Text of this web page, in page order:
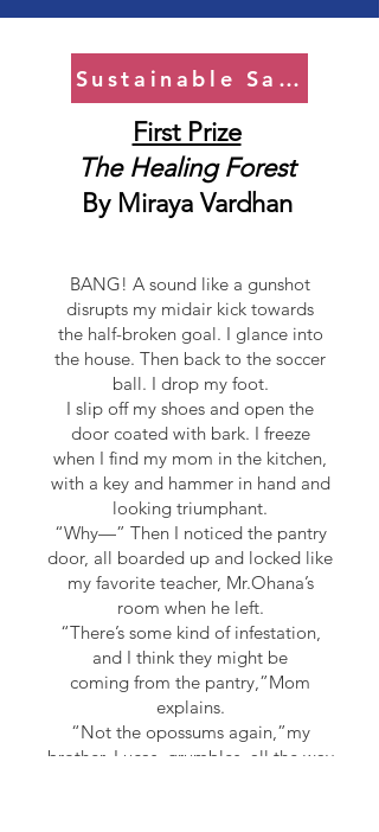
Sustainable Saviors
First Prize
The Healing Forest
By Miraya Vardhan
BANG! A sound like a gunshot
disrupts my midair kick towards
the half-broken goal. I glance into
the house. Then back to the soccer
ball. I drop my foot.
I slip off my shoes and open the
door coated with bark. I freeze
when I find my mom in the kitchen,
with a key and hammer in hand and
looking triumphant.
“Why—” Then I noticed the pantry
door, all boarded up and locked like
my favorite teacher, Mr.Ohana’s
room when he left.
“There’s some kind of infestation,
and I think they might be
coming from the pantry,”Mom
explains.
“Not the opossums again,”my
brother, Lucas, grumbles, all the way